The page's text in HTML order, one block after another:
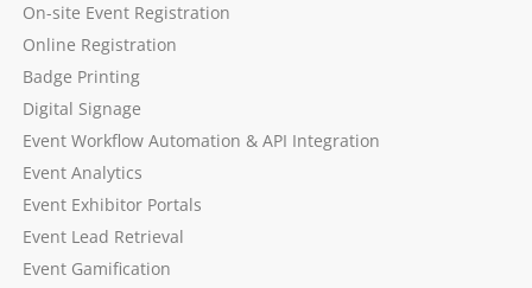
On-site Event Registration
Online Registration
Badge Printing
Digital Signage
Event Workflow Automation & API Integration
Event Analytics
Event Exhibitor Portals
Event Lead Retrieval
Event Gamification